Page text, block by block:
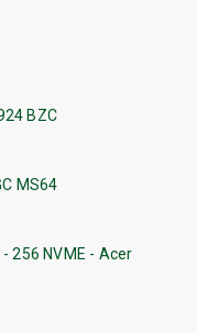
BZC
MS64
256 NVME - Acer